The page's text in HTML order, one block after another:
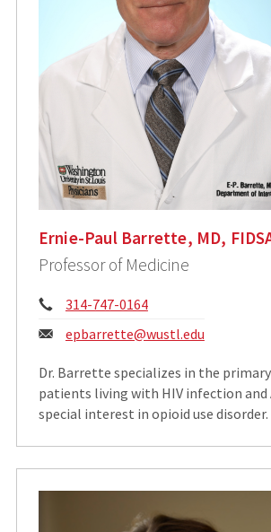
Ernie-Paul Barrette, MD,
Professor of Medicine
Phone:
314-747-0164
Email:
epbarrette@wustl.edu
Dr. Barrette specializes in the
patients living with HIV infection and
special interest in opioid use disorder.